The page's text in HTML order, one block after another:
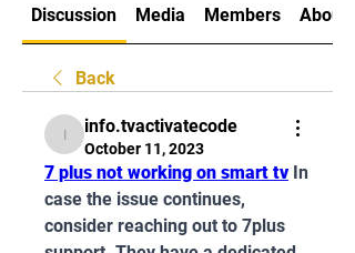
Discussion Media Members About
Back
info.tvactivatecode
info.tvactivatecode
October 11, 2023
7 plus not working on smart tv In
case the issue continues,
consider reaching out to 7plus